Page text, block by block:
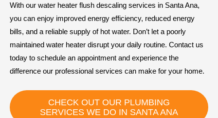
With our water heater flush descaling services in Santa Ana,
you can enjoy improved energy efficiency, reduced energy
bills, and a reliable supply of hot water. Don’t let a poorly
maintained water heater disrupt your daily routine. Contact us
today to schedule an appointment and experience the
difference our professional services can make for your home.
CHECK OUT OUR PLUMBING
SERVICES WE DO IN SANTA ANA